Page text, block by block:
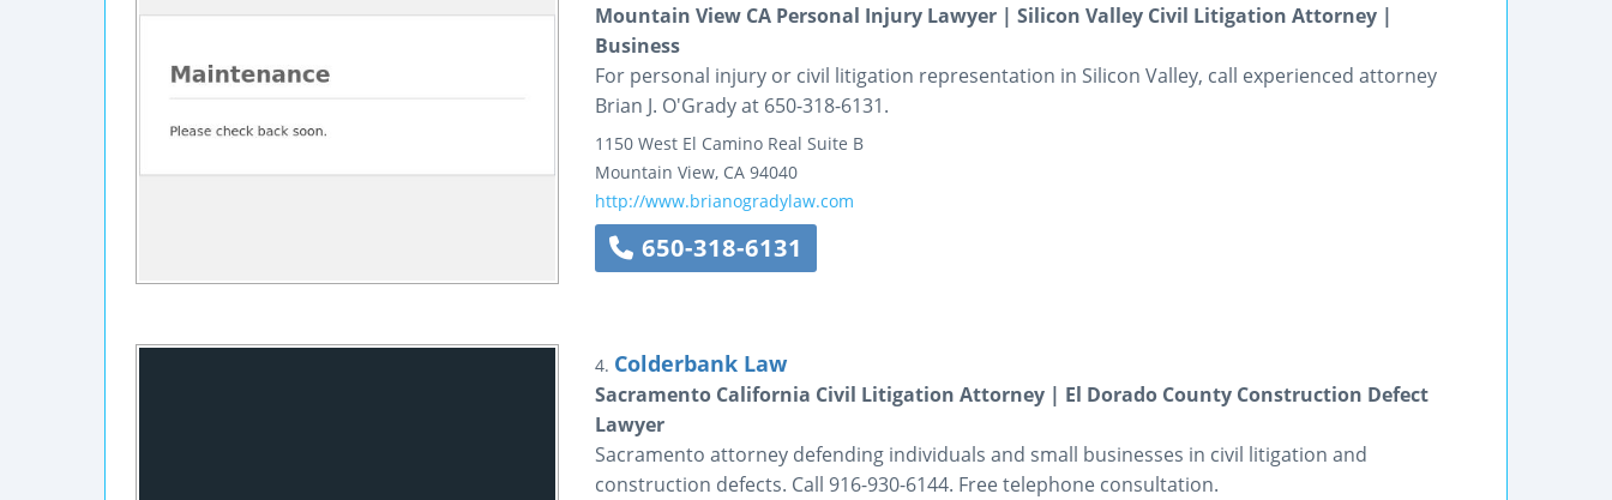
Mountain View CA Personal Injury Lawyer | Silicon Valley Civil Litigation Attorney |
Business
For personal injury or civil litigation representation in Silicon Valley, call experienced attorney
Brian J. O'Grady at 650-318-6131.
1150 West El Camino Real Suite B
Mountain View, CA 94040
http://www.brianogradylaw.com
650-318-6131
4. Colderbank Law
Sacramento California Civil Litigation Attorney | El Dorado County Construction Defect
Lawyer
Sacramento attorney defending individuals and small businesses in civil litigation and
construction defects. Call 916-930-6144. Free telephone consultation.